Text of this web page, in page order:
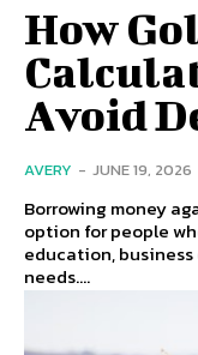
How
Avoid
AVERY - JUNE 19, 2026
Borrowing money
option for people
education,
needs....